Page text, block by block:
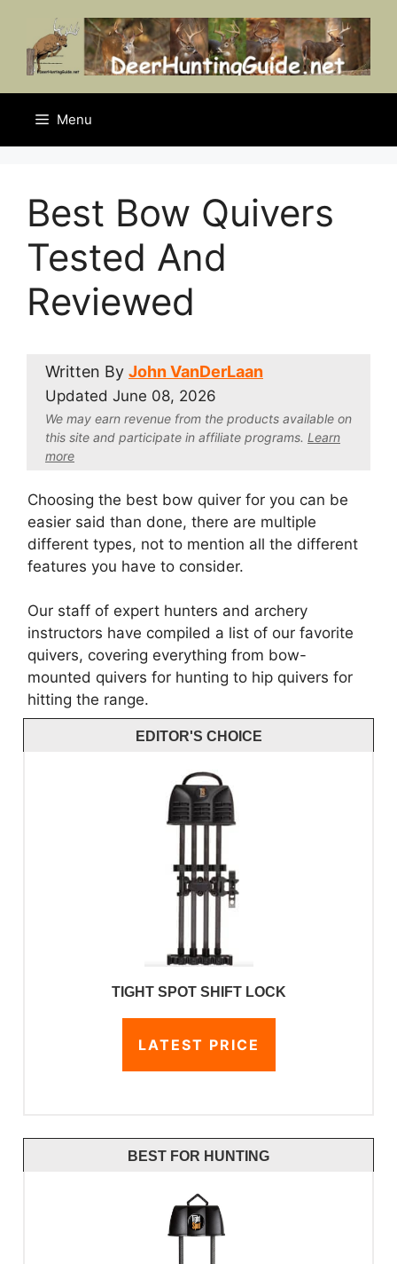
content
Menu
Best Bow Quivers
Tested And
Reviewed
Written By John VanDerLaan
Updated June 08, 2026
We may earn revenue from the products available on
this site and participate in affiliate programs. Learn
more
Choosing the best bow quiver for you can be
easier said than done, there are multiple
different types, not to mention all the different
features you have to consider.
Our staff of expert hunters and archery
instructors have compiled a list of our favorite
quivers, covering everything from bow-
mounted quivers for hunting to hip quivers for
hitting the range.
EDITOR'S CHOICE
TIGHT SPOT SHIFT LOCK
LATEST PRICE
BEST FOR HUNTING